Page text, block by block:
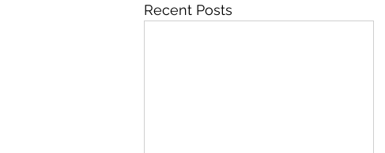
Recent Posts